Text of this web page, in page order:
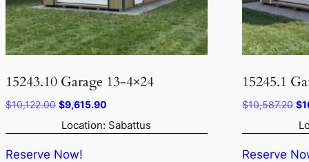
15243.10 Garage 13-4×24
$10,122.00 Original
price
was:
$10,122.00.
$9,615.90
price
is:
Location: Sabattus
Reserve Now!
15245.1
$10,587.20 $
Reserve